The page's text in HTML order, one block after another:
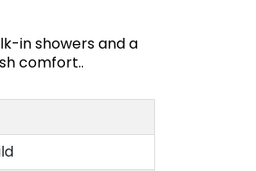
in showers and a
comfort..